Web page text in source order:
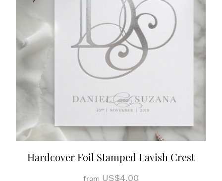
Hardcover Foil Stamped Lavish Crest
from US$4.00